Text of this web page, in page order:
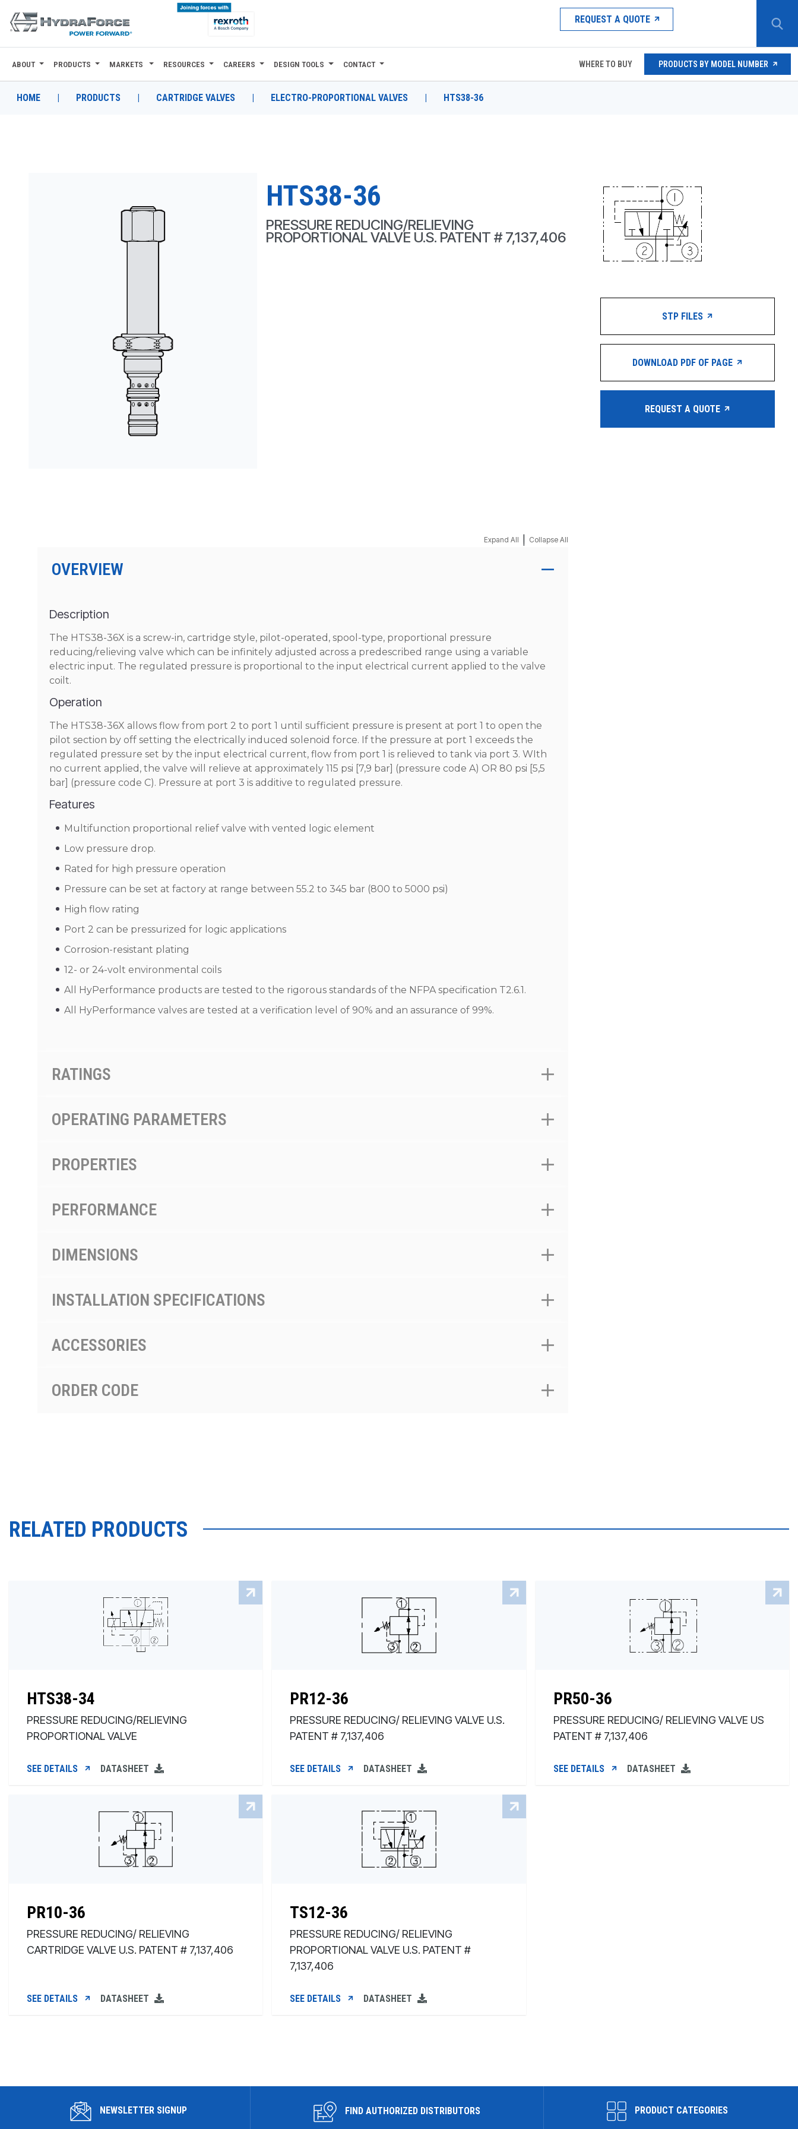
REQUEST A QUOTE
ABOUT
PRODUCTS
ABOUT PRODUCTS MARKETS RESOURCES CAREERS DESIGN TOOLS CONTACT WHERE TO BUY PRODUCTS BY MODEL NUMBER
HOME | PRODUCTS | CARTRIDGE VALVES | ELECTRO-PROPORTIONAL VALVES | HTS38-36
HTS38-36
PRESSURE REDUCING/RELIEVING
PROPORTIONAL VALVE U.S. PATENT # 7,137,406
Expand All Collapse All
OVERVIEW
Description
The HTS38-36X is a screw-in, cartridge style, pilot-operated, spool-type, proportional pressure
reducing/relieving valve which can be infinitely adjusted across a predescribed range using a variable
electric input. The regulated pressure is proportional to the input electrical current applied to the valve
coilt.
Operation
The HTS38-36X allows flow from port 2 to port 1 until sufficient pressure is present at port 1 to open the
pilot section by off setting the electrically induced solenoid force. If the pressure at port 1 exceeds the
regulated pressure set by the input electrical current, flow from port 1 is relieved to tank via port 3. WIth
no current applied, the valve will relieve at approximately 115 psi [7,9 bar] (pressure code A) OR 80 psi [5,5
bar] (pressure code C). Pressure at port 3 is additive to regulated pressure.
Features
Multifunction proportional relief valve with vented logic element
Low pressure drop.
Rated for high pressure operation
Pressure can be set at factory at range between 55.2 to 345 bar (800 to 5000 psi)
High flow rating
Port 2 can be pressurized for logic applications
Corrosion-resistant plating
12- or 24-volt environmental coils
All HyPerformance products are tested to the rigorous standards of the NFPA specification T2.6.1.
All HyPerformance valves are tested at a verification level of 90% and an assurance of 99%.
RATINGS
OPERATING PARAMETERS
PROPERTIES
PERFORMANCE
DIMENSIONS
INSTALLATION SPECIFICATIONS
ACCESSORIES
ORDER CODE
STP FILES
DOWNLOAD PDF OF PAGE
REQUEST A QUOTE
RELATED PRODUCTS
HTS38-34
PRESSURE REDUCING/RELIEVING
PROPORTIONAL VALVE
SEE DETAILS DATASHEET
PR12-36
PRESSURE REDUCING/ RELIEVING VALVE U.S.
PATENT # 7,137,406
SEE DETAILS DATASHEET
PR50-36
PRESSURE REDUCING/ RELIEVING VALVE US
PATENT # 7,137,406
SEE DETAILS DATASHEET
PR10-36
PRESSURE REDUCING/ RELIEVING
CARTRIDGE VALVE U.S. PATENT # 7,137,406
SEE DETAILS DATASHEET
TS12-36
PRESSURE REDUCING/ RELIEVING
PROPORTIONAL VALVE U.S. PATENT #
7,137,406
SEE DETAILS DATASHEET
NEWSLETTER SIGNUP FIND AUTHORIZED DISTRIBUTORS PRODUCT CATEGORIES